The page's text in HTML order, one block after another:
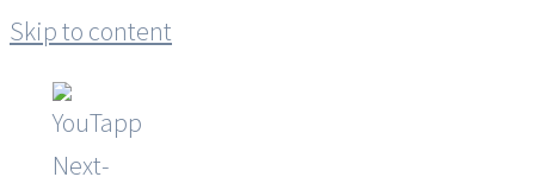
Skip to content